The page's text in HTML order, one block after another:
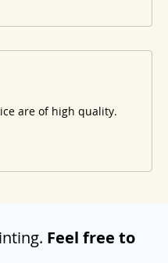
are of high quality.
Feel free to